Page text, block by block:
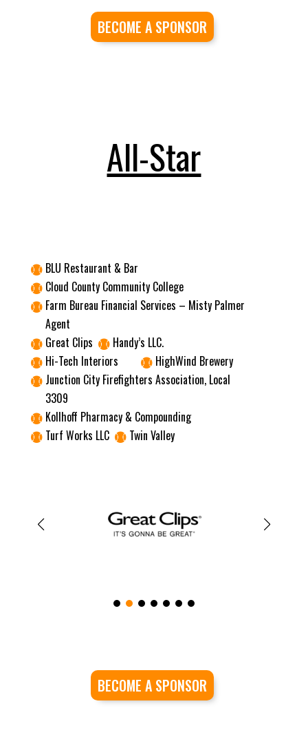
BECOME A SPONSOR
All-Star
 BLU Restaurant & Bar
 Cloud County Community College
 Farm Bureau Financial Services – Misty Palmer
Agent
 Great Clips  Handy’s LLC.
 Hi-Tech Interiors  HighWind Brewery
 Junction City Firefighters Association, Local
3309
 Kollhoff Pharmacy & Compounding
 Turf Works LLC  Twin Valley
BECOME A SPONSOR